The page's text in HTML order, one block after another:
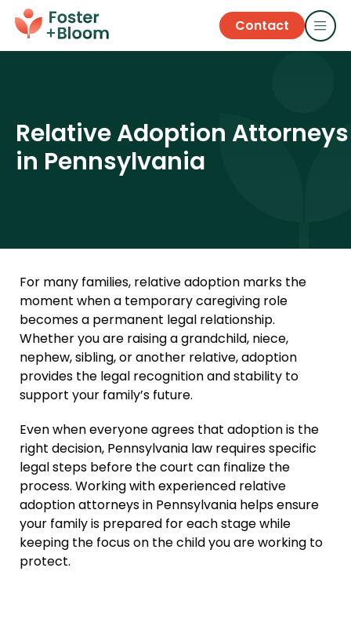
Contact
Relative Adoption Attorneys
in Pennsylvania
For many families, relative adoption marks the
moment when a temporary caregiving role
becomes a permanent legal relationship.
Whether you are raising a grandchild, niece,
nephew, sibling, or another relative, adoption
provides the legal recognition and stability to
support your family’s future.
Even when everyone agrees that adoption is the
right decision, Pennsylvania law requires specific
legal steps before the court can finalize the
process. Working with experienced relative
adoption attorneys in Pennsylvania helps ensure
your family is prepared for each stage while
keeping the focus on the child you are working to
protect.